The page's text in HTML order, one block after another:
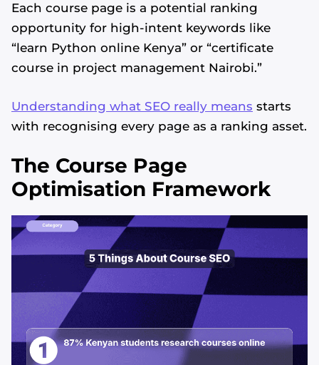
Each course page is a potential ranking
opportunity for high-intent keywords like
“learn Python online Kenya” or “certificate
course in project management Nairobi.”
Understanding what SEO really means starts
with recognising every page as a ranking asset.
The Course Page
Optimisation Framework